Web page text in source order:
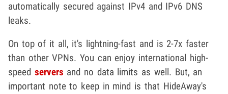
automatically secured against IPv4 and IPv6 DNS
leaks.
On top of it all, it's lightning-fast and is 2-7x faster
than other VPNs. You can enjoy international high-
speed servers and no data limits as well. But, an
important note to keep in mind is that HideAway's